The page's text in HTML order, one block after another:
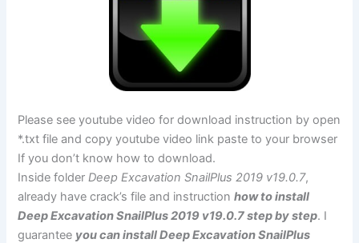
Please see youtube video for download instruction by open
*.txt file and copy youtube video link paste to your browser
If you don’t know how to download.
Inside folderDeep Excavation SnailPlus 2019 v19.0.7,
already have crack’s file and instructionhow to install
Deep Excavation SnailPlus 2019 v19.0.7 step by step. I
guarantee you can install Deep Excavation SnailPlus